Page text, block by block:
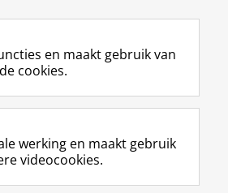
| events
ons op
F
I
en maakt gebruik van
cookies.
werking en maakt gebruik
videocookies.